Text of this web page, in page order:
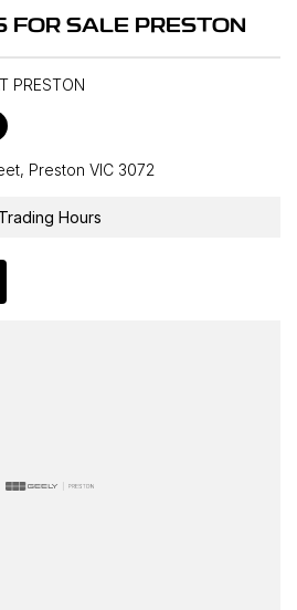
FOR SALE PRESTON
PRESTON
Preston VIC 3072
Trading Hours